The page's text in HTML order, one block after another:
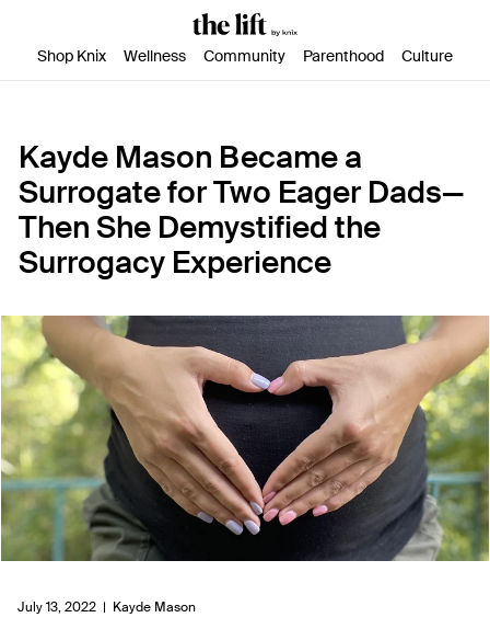
Shop Knix Wellness Community Parenthood Culture
Kayde Mason Became a
Surrogate for Two Eager Dads—
Then She Demystified the
Surrogacy Experience
July 13, 2022 | Kayde Mason